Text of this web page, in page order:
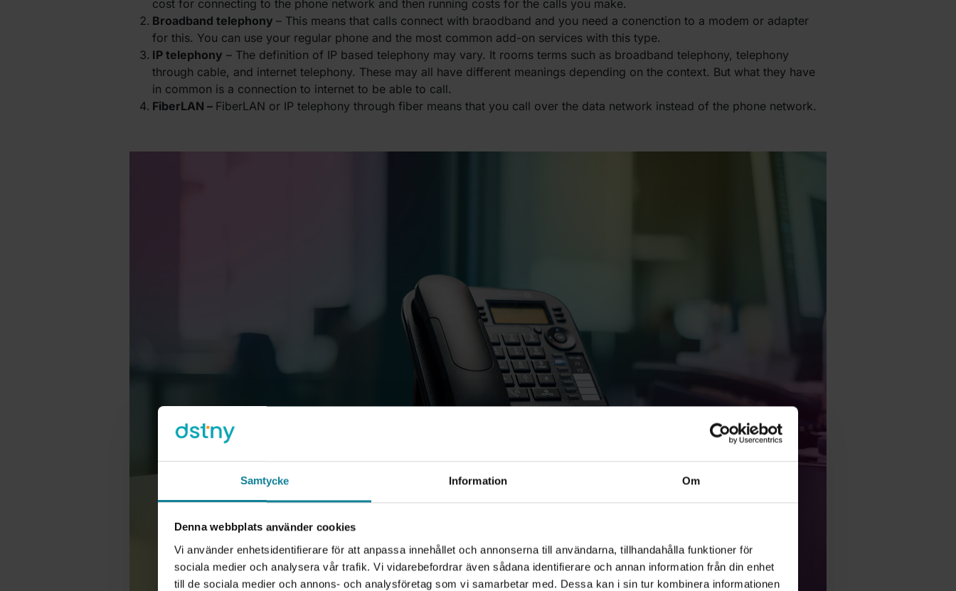
Samtycke Information Om
Denna webbplats använder cookies
Vi använder enhetsidentifierare för att anpassa innehållet och annonserna till användarna, tillhandahålla funktioner för
sociala medier och analysera vår trafik. Vi vidarebefordrar även sådana identifierare och annan information från din enhet
till de sociala medier och annons- och analysföretag som vi samarbetar med. Dessa kan i sin tur kombinera informationen
cost for connecting to the phone network and then running costs for the calls you make.
Broadband telephony – This means that calls connect with braodband and you need a conenction to a modem or adapter
for this. You can use your regular phone and the most common add-on services with this type.
IP telephony – The definition of IP based telephony may vary. It rooms terms such as broadband telephony, telephony
through cable, and internet telephony. These may all have different meanings depending on the context. But what they have
in common is a connection to internet to be able to call.
FiberLAN – FiberLAN or IP telephony through fiber means that you call over the data network instead of the phone network.